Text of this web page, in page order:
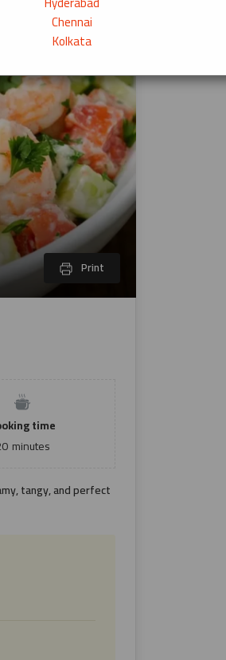
Chennai
Kolkata
Print
time
minutes
tangy, and perfect